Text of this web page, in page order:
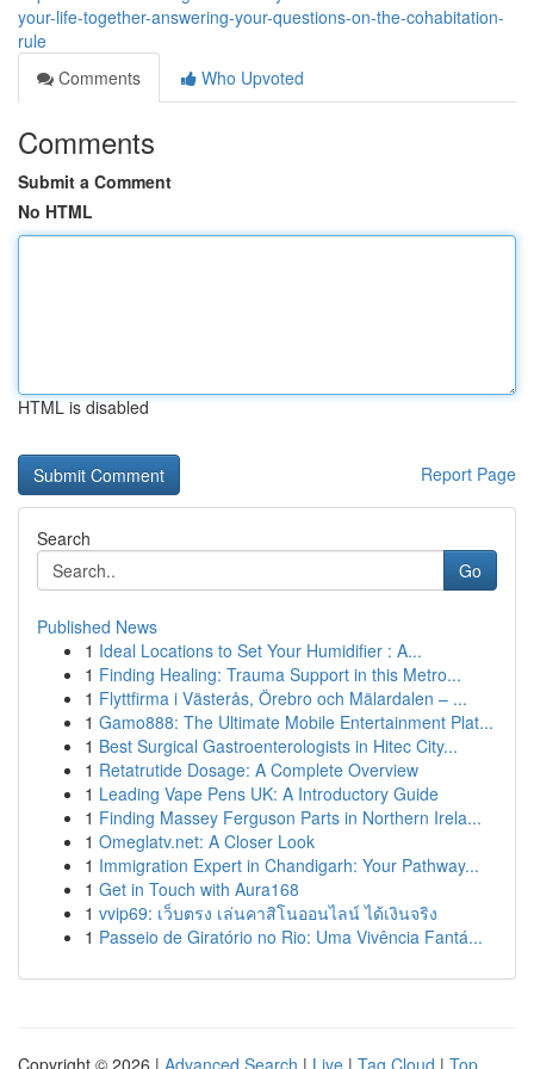
your-life-together-answering-your-questions-on-the-cohabitation-
rule
Comments
Who Upvoted
Comments
Submit a Comment
No HTML
HTML is disabled
Report Page
Search
Go
Published News
1 Ideal Locations to Set Your Humidifier : A...
1 Finding Healing: Trauma Support in this Metro...
1 Flyttfirma i Västerås, Örebro och Mälardalen – ...
1 Gamo888: The Ultimate Mobile Entertainment Plat...
1 Best Surgical Gastroenterologists in Hitec City...
1 Retatrutide Dosage: A Complete Overview
1 Leading Vape Pens UK: A Introductory Guide
1 Finding Massey Ferguson Parts in Northern Irela...
1 Omeglatv.net: A Closer Look
1 Immigration Expert in Chandigarh: Your Pathway...
1 Get in Touch with Aura168
1 vvip69: เว็บตรง เล่นคาสิโนออนไลน์ ได้เงินจริง
1 Passeio de Giratório no Rio: Uma Vivência Fantá...
Copyright © 2026 | Advanced Search | Live | Tag Cloud | Top